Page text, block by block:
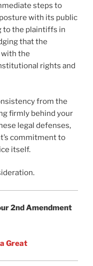
steps to
with its public
to the plaintiffs in
that the
the
rights and
from the
firmly behind your
legal defenses,
commitment to
itself.
2nd Amendment
Great